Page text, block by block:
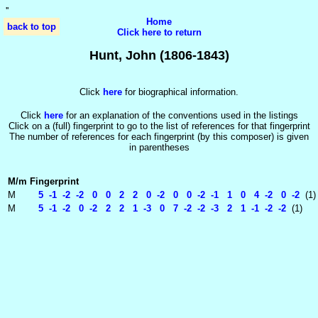
''
back to top
Home
Click here to return
Hunt, John (1806-1843)
Click here for biographical information.
Click herefor an explanation of the conventions used in the listings
Click on a (full) fingerprint to go to the list of references for that fingerprint
The number of references for each fingerprint (by this composer) is given
in parentheses
M/m Fingerprint
M
5 -1 -2 -2 0 0 2 2 0 -2 0 0 -2 -1 1 0 4 -2 0 -2 (1)
M
5 -1 -2 0 -2 2 2 1 -3 0 7 -2 -2 -3 2 1 -1 -2 -2 (1)